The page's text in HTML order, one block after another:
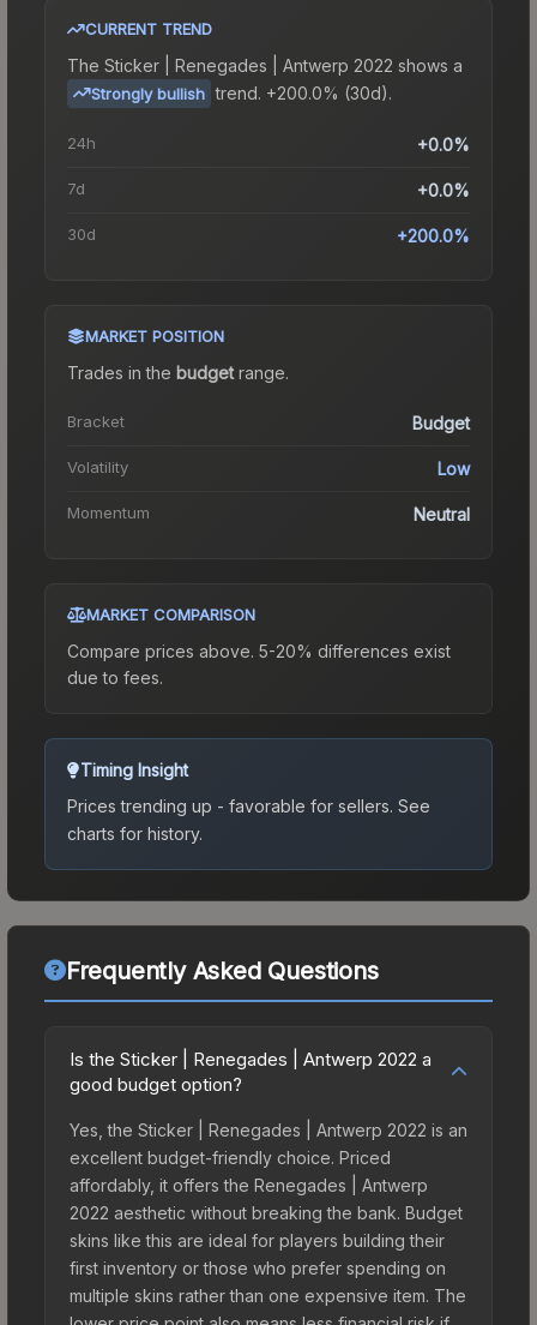
CURRENT TREND
The Sticker | Renegades | Antwerp 2022 shows a
Strongly bullish trend. +200.0% (30d).
24h +0.0%
7d +0.0%
30d +200.0%
MARKET POSITION
Trades in the budgetrange.
Bracket Budget
Volatility Low
Momentum Neutral
MARKET COMPARISON
Compare prices above. 5-20% differences exist
due to fees.
Timing Insight
Prices trending up - favorable for sellers. See
charts for history.
Frequently Asked Questions
Is the Sticker | Renegades | Antwerp 2022 a
good budget option?
Yes, the Sticker | Renegades | Antwerp 2022 is an
excellent budget-friendly choice. Priced
affordably, it offers the Renegades | Antwerp
2022 aesthetic without breaking the bank. Budget
skins like this are ideal for players building their
first inventory or those who prefer spending on
multiple skins rather than one expensive item. The